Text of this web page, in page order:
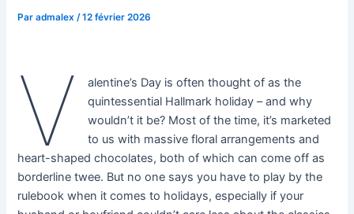
Paradmalex /12 février 2026
V
alentine’s Day is often thought of as the
quintessential Hallmark holiday – and why
wouldn’t it be? Most of the time, it’s marketed
to us with massive floral arrangements and
heart-shaped chocolates, both of which can come off as
borderline twee. But no one says you have to play by the
rulebook when it comes to holidays, especially if your